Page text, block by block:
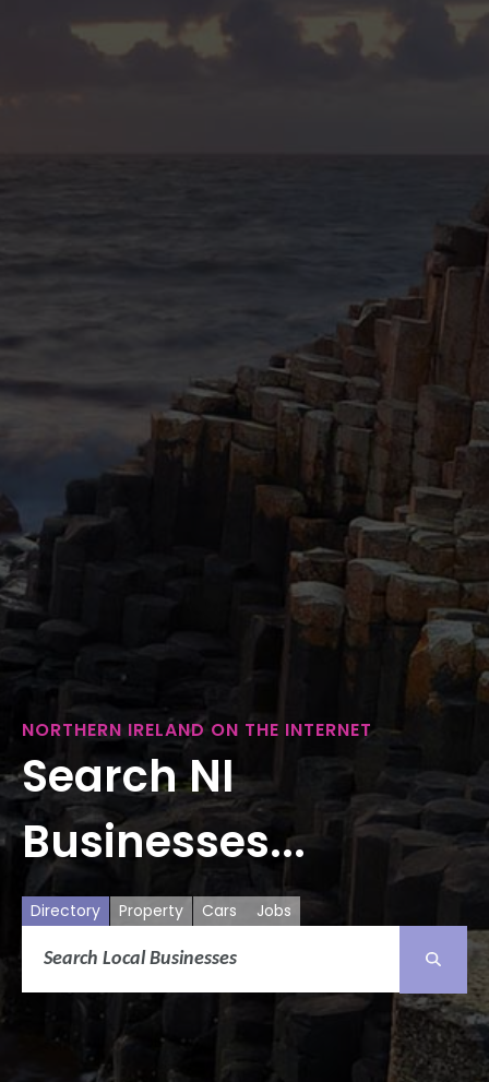
NORTHERN IRELAND ON THE INTERNET
Search NI
Businesses...
Directory Property Cars Jobs